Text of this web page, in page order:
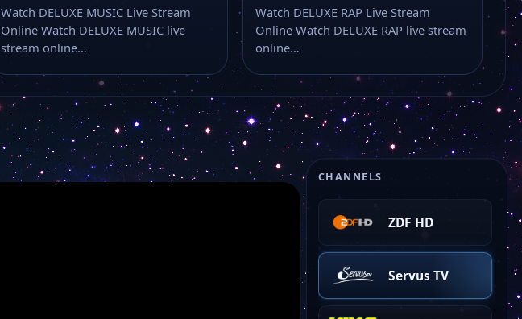
CHANNELS
BR Fernsehen
ZDF NEO HD
ZDF HD
Servus TV
Watch DELUXE MUSIC Live Stream
Online Watch DELUXE MUSIC live
stream online…
Watch DELUXE RAP Live Stream
Online Watch DELUXE RAP live stream
online…